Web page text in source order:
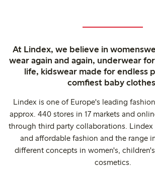
At Lindex, we believe in
wear again and again, underwear
life, kidswear made for endless
comfiest baby
Lindex is one of Europe's leading
approx. 440 stores in 17 markets and
through third party collaborations.
and affordable fashion and the range
different concepts in women's,
cosmetics.